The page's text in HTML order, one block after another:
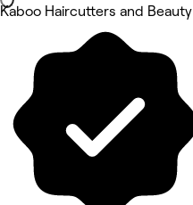
Kaboo Haircutters and Beauty